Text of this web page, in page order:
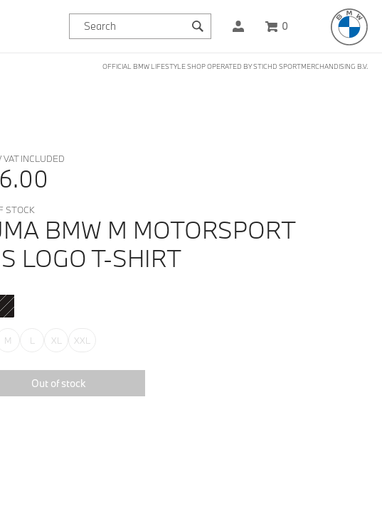
0
OFFICIAL BMW LIFESTYLE SHOP OPERATED BY STICHD SPORTMERCHANDISING B.V.
VAT INCLUDED
STOCK
BMW M MOTORSPORT
LOGO T-SHIRT
M L XL XXL
Out of stock